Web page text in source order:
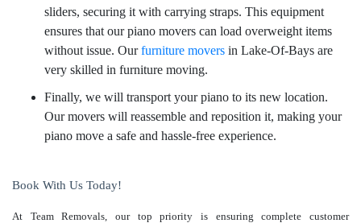
sliders, securing it with carrying straps. This equipment
ensures that our piano movers can load overweight items
without issue. Ourfurniture movers in Lake-Of-Bays are
very skilled in furniture moving.
Finally, we will transport your piano to its new location.
Our movers will reassemble and reposition it, making your
piano move a safe and hassle-free experience.
Book With Us Today!
At Team Removals, our top priority is ensuring complete customer